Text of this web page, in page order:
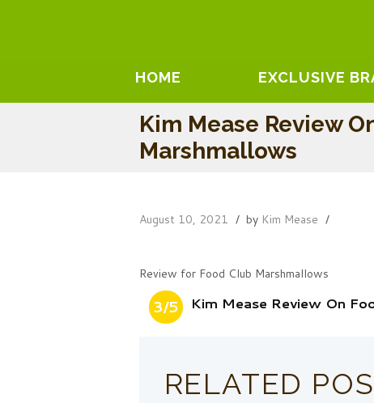
HOME EXCLUSIVE
Kim Mease Review
Marshmallows
August 10, 2021 by Kim Mease
Review for Food Club Marshmallows
3/5 Kim Mease Review On
RELATED